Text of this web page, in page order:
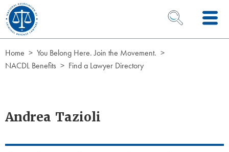
Skip to Content
OPEN SEARCH
Home
You Belong Here. Join the Movement.
NACDL Benefits
Find a Lawyer Directory
Andrea Tazioli